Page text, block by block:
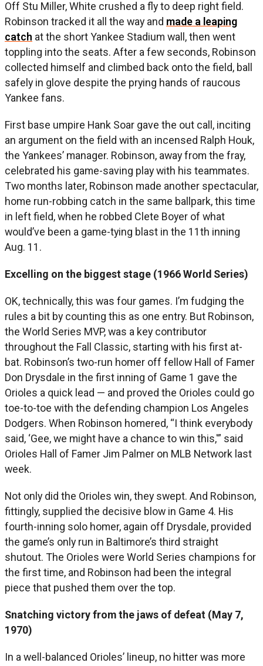
Off Stu Miller, White crushed a fly to deep right field.
Robinson tracked it all the way and made a leaping
catch at the short Yankee Stadium wall, then went
toppling into the seats. After a few seconds, Robinson
collected himself and climbed back onto the field, ball
safely in glove despite the prying hands of raucous
Yankee fans.
First base umpire Hank Soar gave the out call, inciting
an argument on the field with an incensed Ralph Houk,
the Yankees’ manager. Robinson, away from the fray,
celebrated his game-saving play with his teammates.
Two months later, Robinson made another spectacular,
home run-robbing catch in the same ballpark, this time
in left field, when he robbed Clete Boyer of what
would’ve been a game-tying blast in the 11th inning
Aug. 11.
Excelling on the biggest stage (1966 World Series)
OK, technically, this was four games. I’m fudging the
rules a bit by counting this as one entry. But Robinson,
the World Series MVP, was a key contributor
throughout the Fall Classic, starting with his first at-
bat. Robinson’s two-run homer off fellow Hall of Famer
Don Drysdale in the first inning of Game 1 gave the
Orioles a quick lead — and proved the Orioles could go
toe-to-toe with the defending champion Los Angeles
Dodgers. When Robinson homered, “I think everybody
said, ‘Gee, we might have a chance to win this,'” said
Orioles Hall of Famer Jim Palmer on MLB Network last
week.
Not only did the Orioles win, they swept. And Robinson,
fittingly, supplied the decisive blow in Game 4. His
fourth-inning solo homer, again off Drysdale, provided
the game’s only run in Baltimore’s third straight
shutout. The Orioles were World Series champions for
the first time, and Robinson had been the integral
piece that pushed them over the top.
Snatching victory from the jaws of defeat (May 7,
1970)
In a well-balanced Orioles’ lineup, no hitter was more